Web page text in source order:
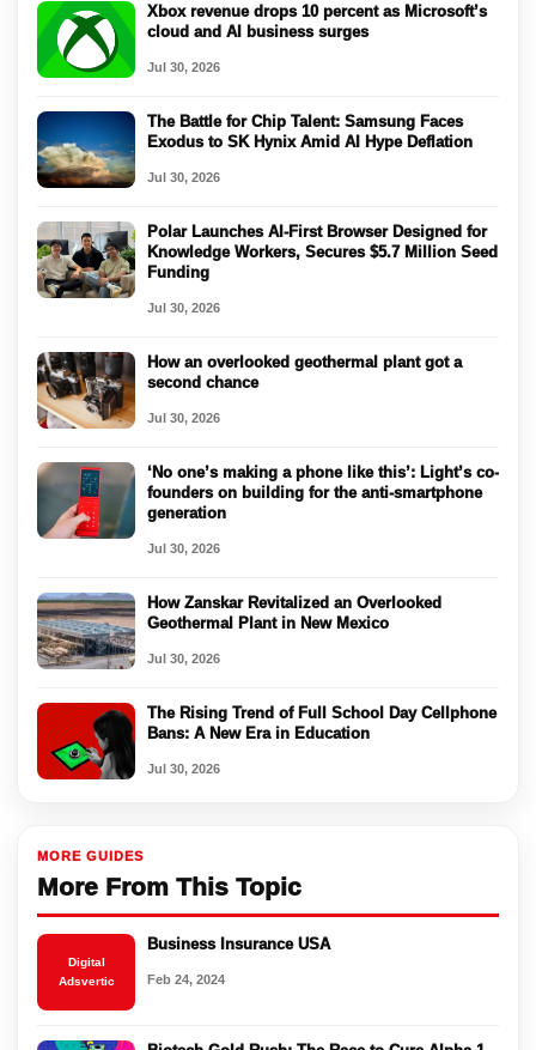
Xbox revenue drops 10 percent as Microsoft’s
cloud and AI business surges
Jul 30, 2026
The Battle for Chip Talent: Samsung Faces
Exodus to SK Hynix Amid AI Hype Deflation
Jul 30, 2026
Polar Launches AI-First Browser Designed for
Knowledge Workers, Secures $5.7 Million Seed
Funding
Jul 30, 2026
How an overlooked geothermal plant got a
second chance
Jul 30, 2026
‘No one’s making a phone like this’: Light’s co-
founders on building for the anti-smartphone
generation
Jul 30, 2026
How Zanskar Revitalized an Overlooked
Geothermal Plant in New Mexico
Jul 30, 2026
The Rising Trend of Full School Day Cellphone
Bans: A New Era in Education
Jul 30, 2026
MORE GUIDES
More From This Topic
Digital
Adsvertic
Business Insurance USA
Feb 24, 2024